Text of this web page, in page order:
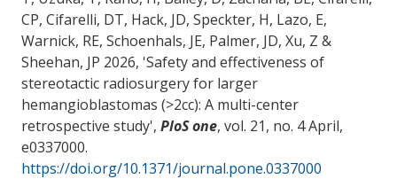
CP, Cifarelli, DT, Hack, JD, Speckter, H, Lazo, E,
Warnick, RE, Schoenhals, JE, Palmer, JD, Xu, Z &
Sheehan, JP 2026, 'Safety and effectiveness of
stereotactic radiosurgery for larger
hemangioblastomas (>2cc): A multi-center
retrospective study', PloS one, vol. 21, no. 4 April,
e0337000.
https://doi.org/10.1371/journal.pone.0337000